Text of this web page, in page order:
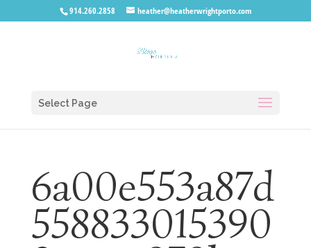
914.260.2858 heather@heatherwrightporto.com
Select Page
6a00e553a87d
558833015390